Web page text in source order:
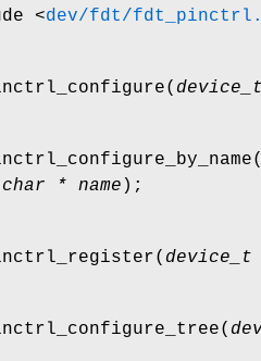
<dev/fdt/
(
(
* name );
(
(